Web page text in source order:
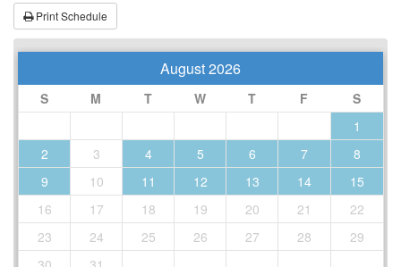
Print Schedule
August 2026
S M T W T F
S
1
2
3 4 5 6 7
8
9
10 11 12 13 14
15
16
17 18 19 20 21
22
23
24 25 26 27 28
29